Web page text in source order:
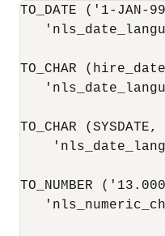
TO_DATE ('1-JAN-
TO_CHAR
TO_CHAR
TO_NUMBER